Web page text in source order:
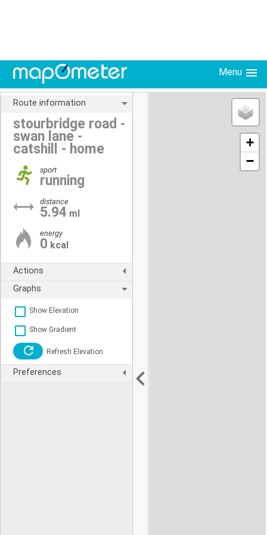
Menu
Route information
stourbridge road -
swan lane -
catshill - home
sport
running
distance
5.94 ml
energy
0 kcal
Actions
Graphs
Show Elevation
Show Gradient
Refresh Elevation
Preferences
+
−